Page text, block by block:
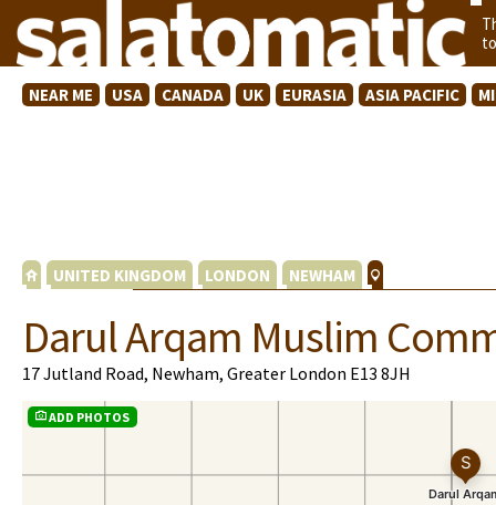
NEAR ME USA CANADA UK EURASIA ASIA PACIFIC
UNITED KINGDOM LONDON NEWHAM
Darul Arqam Muslim
17 Jutland Road, Newham, Greater London E13 8JH
ADD PHOTOS